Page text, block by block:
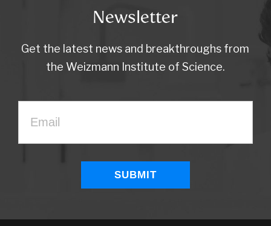
Newsletter
Get the latest news and breakthroughs from
the Weizmann Institute of Science.